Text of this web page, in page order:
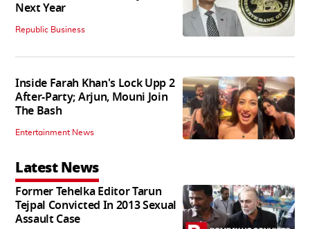
Next Year
Republic Business
Inside Farah Khan's Lock Upp 2
After-Party; Arjun, Mouni Join
The Bash
Entertainment News
Latest News
Former Tehelka Editor Tarun
Tejpal Convicted In 2013 Sexual
Assault Case